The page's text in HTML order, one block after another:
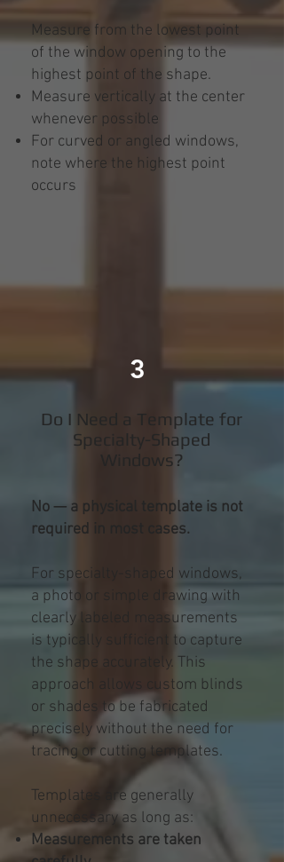
Measure from the lowest point
of the window opening to the
highest point of the shape.
Measure vertically at the center
whenever possible
For curved or angled windows,
note where the highest point
occurs
3
Do I Need a Template for
Specialty-Shaped
Windows?
No — a physical template is not
required in most cases.
For specialty-shaped windows,
a photo or simple drawing with
clearly labeled measurements
is typically sufficient to capture
the shape accurately. This
approach allows custom blinds
or shades to be fabricated
precisely without the need for
tracing or cutting templates.
Templates are generally
unnecessary as long as:
Measurements are taken